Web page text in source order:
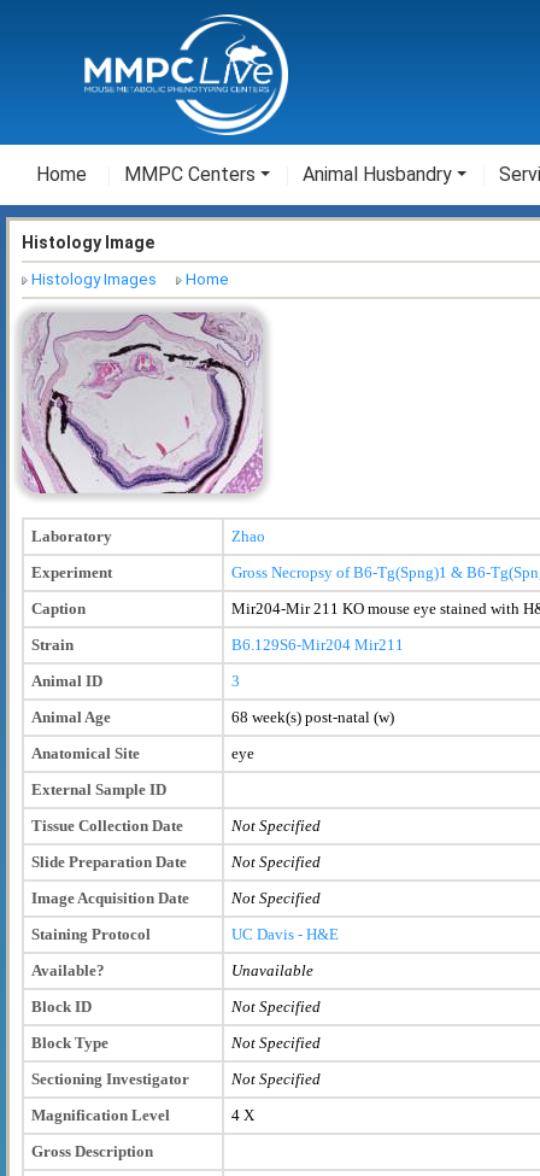
Home MMPC Centers Animal Husbandry
Histology Image
Histology Images Home
Laboratory
Zhao
Experiment
Gross Necropsy of B6-Tg(Spng)1 & B6-
Caption
Mir204-Mir 211 KO mouse eye stained with
Strain
B6.129S6-Mir204 Mir211
Animal ID
3
Animal Age
68 week(s) post-natal (w)
Anatomical Site
eye
External Sample ID
Tissue Collection Date
Not Specified
Slide Preparation Date
Not Specified
Image Acquisition Date
Not Specified
Staining Protocol
UC Davis - H&E
Available?
Unavailable
Block ID
Not Specified
Block Type
Not Specified
Sectioning Investigator
Not Specified
Magnification Level
4 X
Gross Description